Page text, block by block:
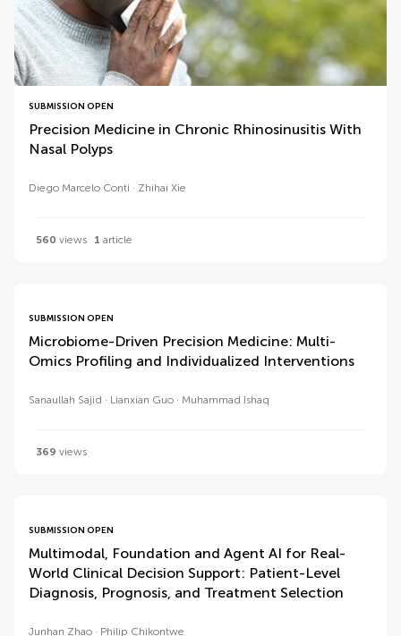
SUBMISSION OPEN
Precision Medicine in Chronic Rhinosinusitis With
Nasal Polyps
Diego Marcelo Conti Zhihai Xie
560 views 1 article
SUBMISSION OPEN
Microbiome-Driven Precision Medicine: Multi-
Omics Profiling and Individualized Interventions
Sanaullah Sajid Lianxian Guo Muhammad Ishaq
369 views
SUBMISSION OPEN
Multimodal, Foundation and Agent AI for Real-
World Clinical Decision Support: Patient-Level
Diagnosis, Prognosis, and Treatment Selection
Junhan Zhao Philip Chikontwe